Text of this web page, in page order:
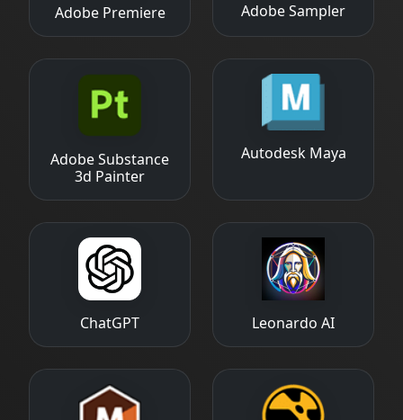
Adobe Premiere Adobe Sampler
Adobe Substance
3d Painter
Autodesk Maya
ChatGPT Leonardo AI